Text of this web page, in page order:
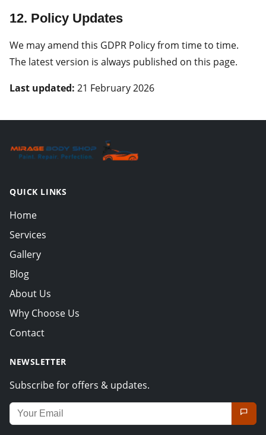
12. Policy Updates
We may amend this GDPR Policy from time to time.
The latest version is always published on this page.
Last updated: 21 February 2026
QUICK LINKS
Home
Services
Gallery
Blog
About Us
Why Choose Us
Contact
NEWSLETTER
Subscribe for offers & updates.
Email address for newsletter